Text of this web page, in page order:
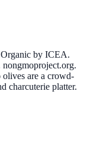
by ICEA.
are a crowd-
charcuterie platter.